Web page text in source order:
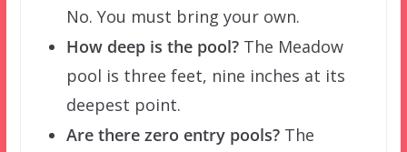
No. You must bring your own.
How deep is the pool?The Meadow
pool is three feet, nine inches at its
deepest point.
Are there zero entry pools?The